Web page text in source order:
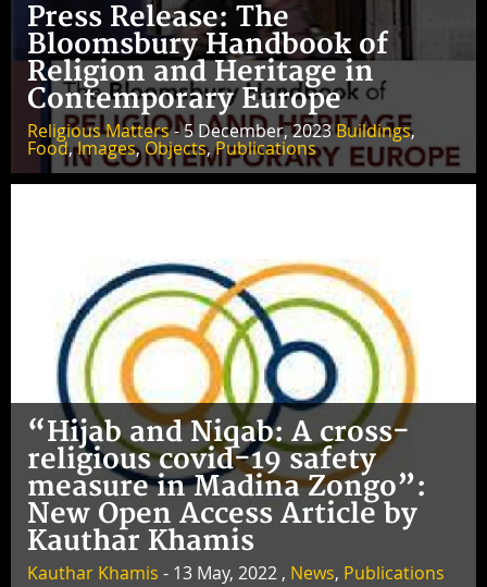
Press Release: The
Bloomsbury Handbook of
Religion and Heritage in
Contemporary Europe
Religious Matters- 5 December, 2023Buildings,
Food,Images,Objects,Publications
“Hijab and Niqab: A cross-
religious covid-19 safety
measure in Madina Zongo”:
New Open Access Article by
Kauthar Khamis
Kauthar Khamis - 13 May, 2022 , News, Publications